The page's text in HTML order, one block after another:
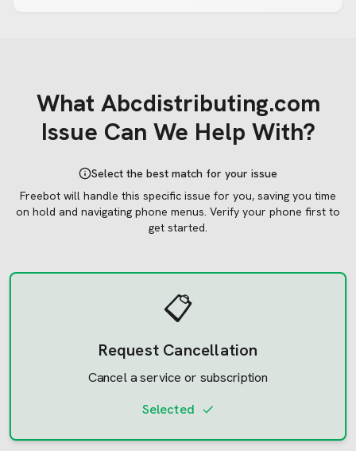
What Abcdistributing.com
Issue Can We Help With?
Select the best match for your issue
Freebot will handle this specific issue for you, saving you time
on hold and navigating phone menus. Verify your phone first to
get started.
📋
Request Cancellation
Cancel a service or subscription
Selected